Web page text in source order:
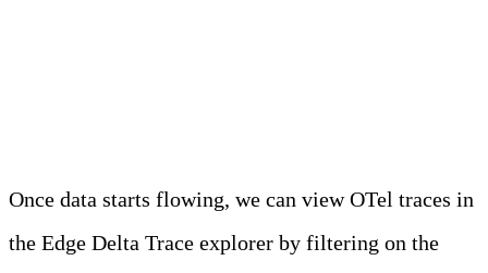
Once data starts flowing, we can view OTel traces in
the Edge Delta Trace explorer by filtering on the